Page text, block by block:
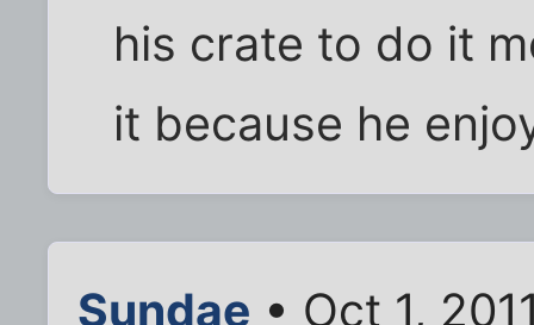
his crate to do it
it because he
Sundae • Oct 1,